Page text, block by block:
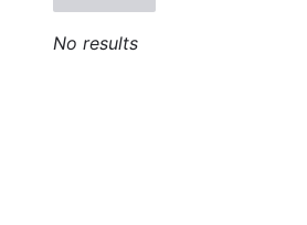
No results